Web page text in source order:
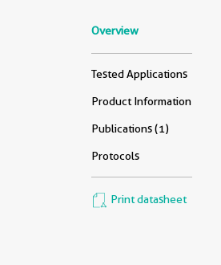
Overview
Tested Applications
Product Information
Publications (1)
Protocols
Print datasheet